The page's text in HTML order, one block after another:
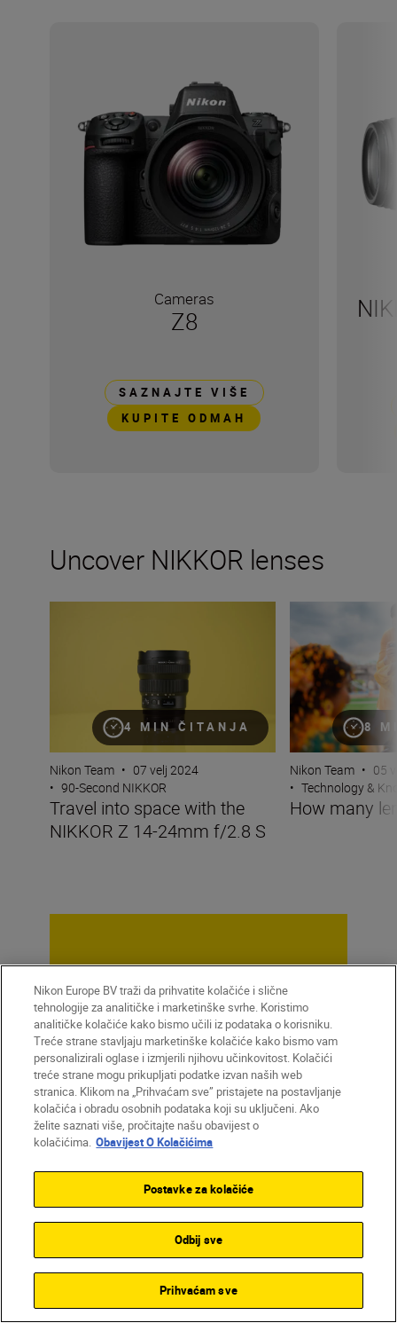
Cameras
Z8
SAZNAJTE VIŠE
KUPITE ODMAH
Uncover NIKKOR lenses
4 MIN ČITANJA
Nikon Team • 07 velj 2024
• 90-Second NIKKOR
Travel into space with the
NIKKOR Z 14-24mm f/2.8 S
8
Nikon Team • 05
• Technology &
How many
Unlock greater
creativity
SUBSCRIBE TO OUR
NEWSLETTER
Nikon Europe BV traži da prihvatite kolačiće i slične
tehnologije za analitičke i marketinške svrhe. Koristimo
analitičke kolačiće kako bismo učili iz podataka o korisniku.
Treće strane stavljaju marketinške kolačiće kako bismo vam
personalizirali oglase i izmjerili njihovu učinkovitost. Kolačići
treće strane mogu prikupljati podatke izvan naših web
stranica. Klikom na „Prihvaćam sve” pristajete na postavljanje
kolačića i obradu osobnih podataka koji su uključeni. Ako
želite saznati više, pročitajte našu obavijest o
kolačićima. Obavijest O Kolačićima
Postavke za kolačiće
Odbij sve
Prihvaćam sve